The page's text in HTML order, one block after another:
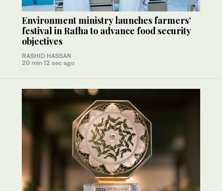
Environment ministry launches farmers’
festival in Rafha to advance food security
objectives
RASHID HASSAN
20 min 12 sec ago